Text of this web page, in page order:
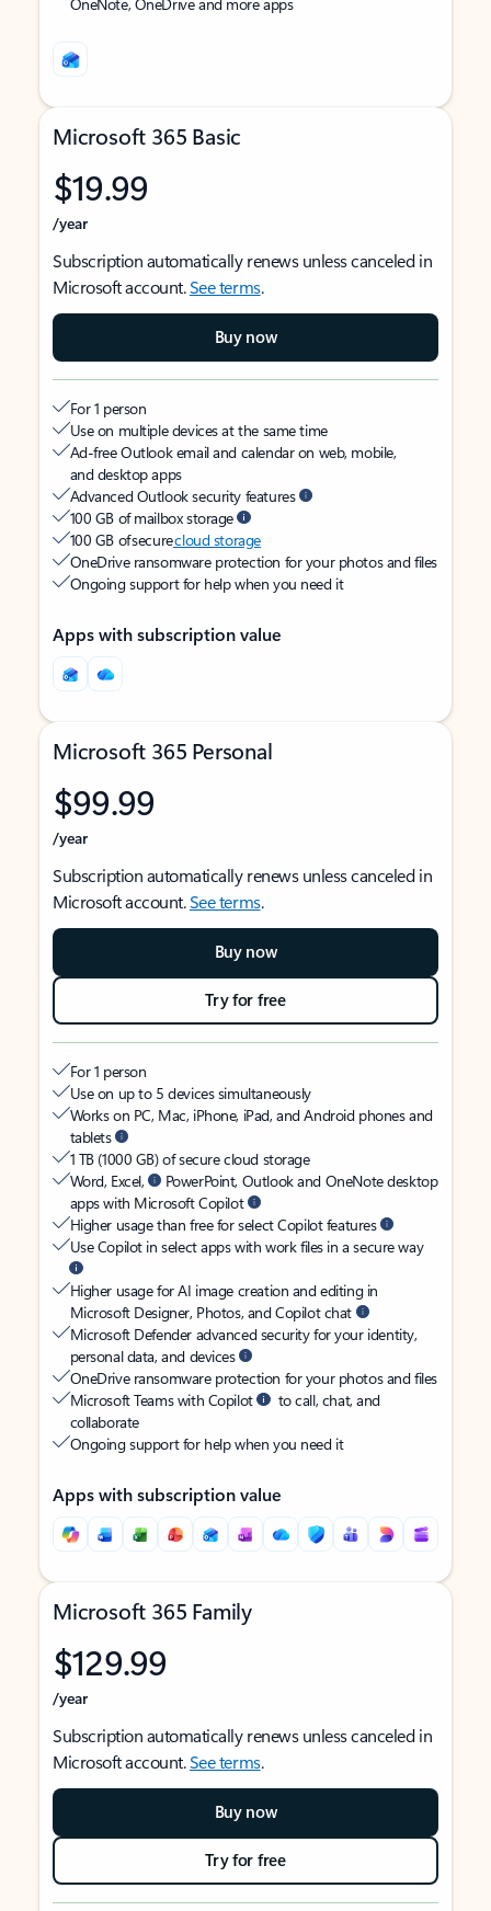
Microsoft 365 Basic
$19.99
/year
Subscription automatically renews unless canceled in
Microsoft account.See terms.
Buy now
For 1 person
Use on multiple devices at the same time
Ad-free Outlook email and calendar on web, mobile,
and desktop apps
Advanced Outlook security features
100 GB of mailbox storage
100 GB of securecloud storage
OneDrive ransomware protection for your photos and files
Ongoing support for help when you need it
Apps with subscription value
Microsoft 365 Personal
$99.99
/year
Subscription automatically renews unless canceled in
Microsoft account.See terms.
Buy now
Try for free
For 1 person
Use on up to 5 devices simultaneously
Works on PC, Mac, iPhone, iPad, and Android phones and
tablets
1 TB (1000 GB) of secure cloud storage
Word, Excel,
PowerPoint, Outlook and OneNote desktop
apps with Microsoft Copilot
Higher usage than free for select Copilot features
Use Copilot in select apps with work files in a secure way
Higher usage for AI image creation and editing in
Microsoft Designer, Photos, and Copilot chat
Microsoft Defender advanced security for your identity,
personal data, and devices
OneDrive ransomware protection for your photos and files
Microsoft Teams with Copilot
to call, chat, and
collaborate
Ongoing support for help when you need it
Apps with subscription value
Microsoft 365 Family
$129.99
/year
Subscription automatically renews unless canceled in
Microsoft account.See terms.
Buy now
Try for free